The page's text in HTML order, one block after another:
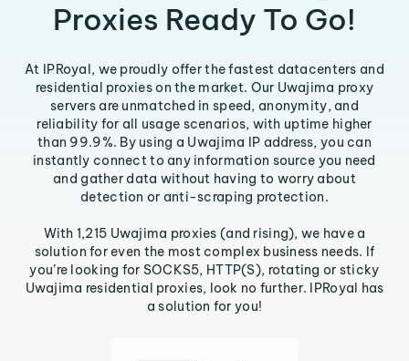
Proxies Ready To Go!
At IPRoyal, we proudly offer the fastest datacenters and
residential proxies on the market. Our Uwajima proxy
servers are unmatched in speed, anonymity, and
reliability for all usage scenarios, with uptime higher
than 99.9%. By using a Uwajima IP address, you can
instantly connect to any information source you need
and gather data without having to worry about
detection or anti-scraping protection.
With 1,215 Uwajima proxies (and rising), we have a
solution for even the most complex business needs. If
you’re looking for SOCKS5, HTTP(S), rotating or sticky
Uwajima residential proxies, look no further. IPRoyal has
a solution for you!